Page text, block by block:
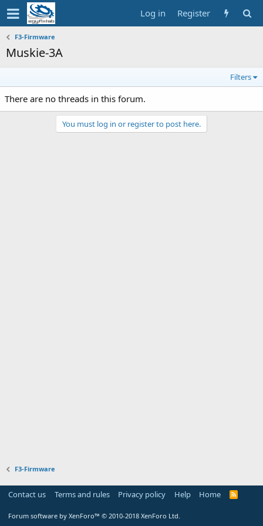
Log in Register
F3-Firmware
Muskie-3A
Filters
There are no threads in this forum.
You must log in or register to post here.
F3-Firmware
Contact us Terms and rules Privacy policy Help Home
R
Forum software by XenForo™ © 2010-2018 XenForo Ltd.